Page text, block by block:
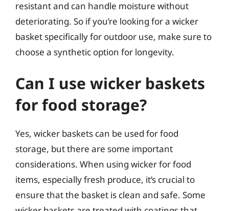
resistant and can handle moisture without
deteriorating. So if you’re looking for a wicker
basket specifically for outdoor use, make sure to
choose a synthetic option for longevity.
Can I use wicker baskets
for food storage?
Yes, wicker baskets can be used for food
storage, but there are some important
considerations. When using wicker for food
items, especially fresh produce, it’s crucial to
ensure that the basket is clean and safe. Some